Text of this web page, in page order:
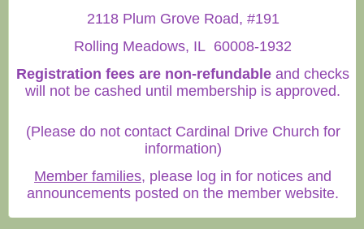
2118 Plum Grove Road, #191
Rolling Meadows, IL 60008-1932
Registration fees are non-refundable and checks
will not be cashed until membership is approved.
(Please do not contact Cardinal Drive Church for
information)
Member families, please log in for notices and
announcements posted on the member website.